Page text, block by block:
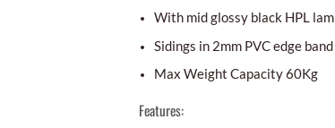
With mid glossy black HPL
Sidings in 2mm PVC edge
Max Weight Capacity 60Kg
Features: